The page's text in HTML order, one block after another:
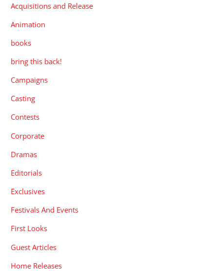
Acquisitions and Release
Animation
books
bring this back!
Campaigns
Casting
Contests
Corporate
Dramas
Editorials
Exclusives
Festivals And Events
First Looks
Guest Articles
Home Releases